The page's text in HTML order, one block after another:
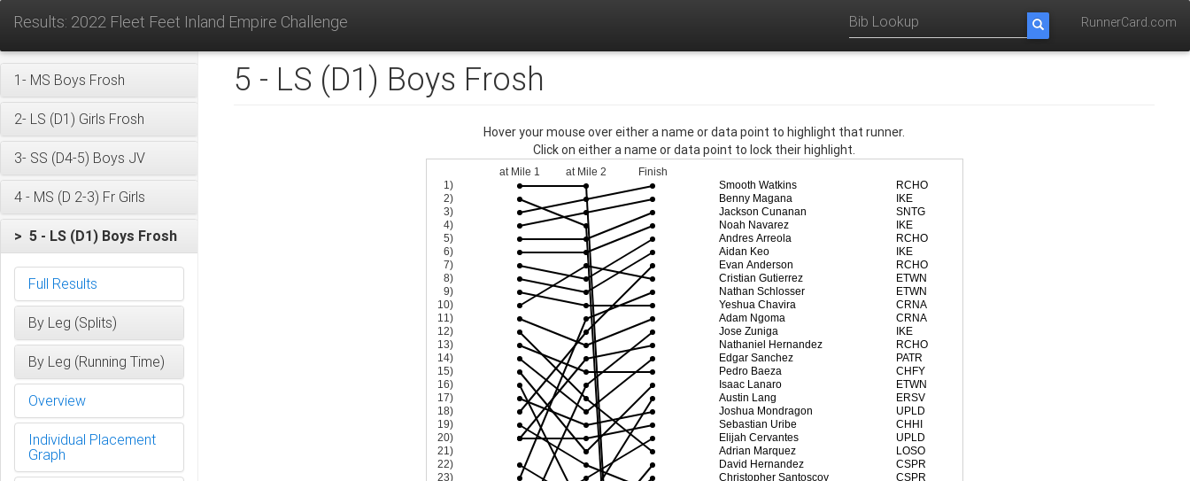
Results: 2022 Fleet Feet Inland Empire Challenge RunnerCard.com
1- MS Boys Frosh
2- LS (D1) Girls Frosh
3- SS (D4-5) Boys JV
4 - MS (D 2-3) Fr Girls
> 5 - LS (D1) Boys Frosh
Full Results
By Leg (Splits)
By Leg (Running Time)
Overview
Individual Placement
Graph
5 - LS (D1) Boys Frosh
Hover your mouse over either a name or data point to highlight that runner.
Click on either a name or data point to lock their highlight.